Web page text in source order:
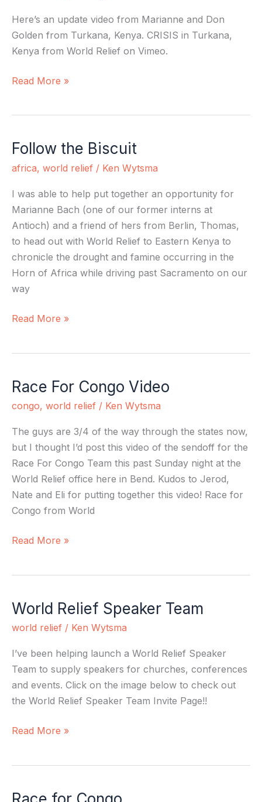
Here’s an update video from Marianne and Don
Golden from Turkana, Kenya. CRISIS in Turkana,
Kenya from World Relief on Vimeo.
Read More »
Follow the Biscuit
africa, world relief / Ken Wytsma
I was able to help put together an opportunity for
Marianne Bach (one of our former interns at
Antioch) and a friend of hers from Berlin, Thomas,
to head out with World Relief to Eastern Kenya to
chronicle the drought and famine occurring in the
Horn of Africa while driving past Sacramento on our
way
Follow
the
Read More »
Race For Congo Video
congo, world relief / Ken Wytsma
The guys are 3/4 of the way through the states now,
but I thought I’d post this video of the sendoff for the
Race For Congo Team this past Sunday night at the
World Relief office here in Bend. Kudos to Jerod,
Nate and Eli for putting together this video! Race for
Congo from World
Race
Video
Read More »
World Relief Speaker Team
world relief / Ken Wytsma
I’ve been helping launch a World Relief Speaker
Team to supply speakers for churches, conferences
and events. Click on the image below to check out
the World Relief Speaker Team Invite Page!!
World
Relief
Team
Read More »
Race